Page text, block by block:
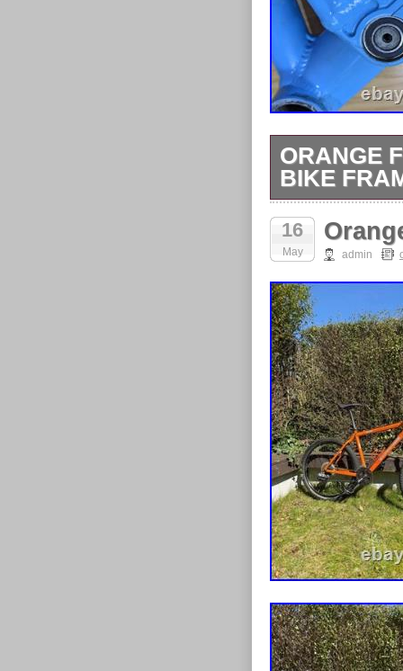
ORANGE
BIKE
Orange Five
cracks.
rub. Rarer
hardware
bearing cap
bearing is
stay in place
cap to aid
16
May admin